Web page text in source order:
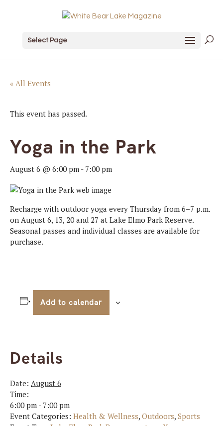
Select Page
« All Events
This event has passed.
Yoga in the Park
August 6 @ 6:00 pm - 7:00 pm
Recharge with outdoor yoga every Thursday from 6–7 p.m.
on August 6, 13, 20 and 27 at Lake Elmo Park Reserve.
Seasonal passes and individual classes are available for
purchase.
Add to calendar
Details
Date: August 6
Time:
6:00 pm - 7:00 pm
Event Categories: Health & Wellness, Outdoors, Sports